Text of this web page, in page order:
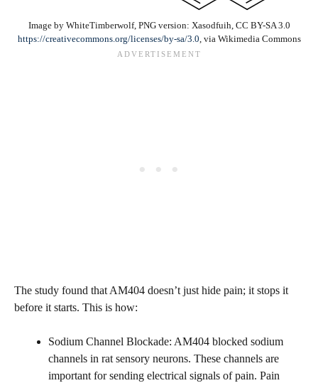
Image by WhiteTimberwolf, PNG version: Xasodfuih, CC BY-SA 3.0
https://creativecommons.org/licenses/by-sa/3.0, via Wikimedia Commons
The study found that AM404 doesn’t just hide pain; it stops it
before it starts. This is how:
Sodium Channel Blockade: AM404 blocked sodium
channels in rat sensory neurons. These channels are
important for sending electrical signals of pain. Pain